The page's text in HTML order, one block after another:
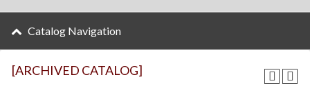
[ARCHIVED CATALOG]
Catalog Navigation